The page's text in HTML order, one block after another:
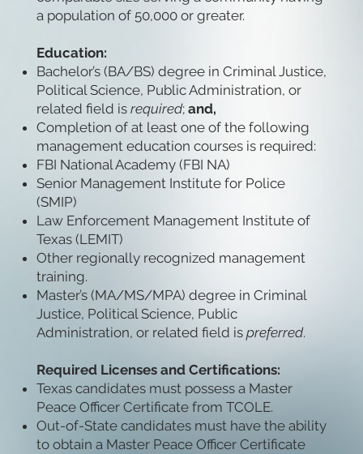
a population of 50,000 or greater.
Education:
Bachelor’s (BA/BS) degree in Criminal Justice,
Political Science, Public Administration, or
related field is required; and,
Completion of at least one of the following
management education courses is required:
FBI National Academy (FBI NA)
Senior Management Institute for Police
(SMIP)
Law Enforcement Management Institute of
Texas (LEMIT)
Other regionally recognized management
training.
Master’s (MA/MS/MPA) degree in Criminal
Justice, Political Science, Public
Administration, or related field is preferred.
Required Licenses and Certifications:
Texas candidates must possess a Master
Peace Officer Certificate from TCOLE.
Out-of-State candidates must have the ability
to obtain a Master Peace Officer Certificate